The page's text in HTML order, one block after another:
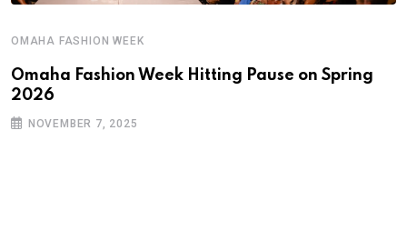
OMAHA FASHION WEEK
Omaha Fashion Week Hitting Pause on Spring
2026
NOVEMBER 7, 2025